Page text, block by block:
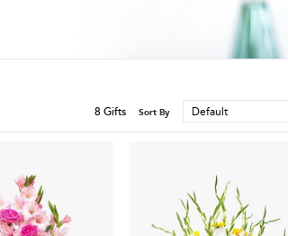
8 Gifts Sort By Default